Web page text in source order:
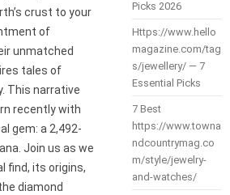
crust to your
of
unmatched
tales of
This narrative
recently with
gem: a 2,492-
Join us as we
find, its origins,
diamond
Picks 2026
Https://www.hello
magazine.com/tag
s/jewellery/ — 7
Essential Picks
7 Best
https://www.towna
ndcountrymag.co
m/style/jewelry-
and-watches/